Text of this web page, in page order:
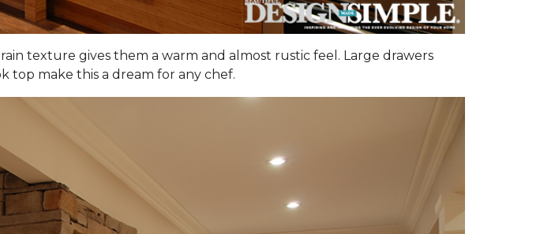
texture gives them a warm and almost rustic feel. Large drawers
top make this a dream for any chef.